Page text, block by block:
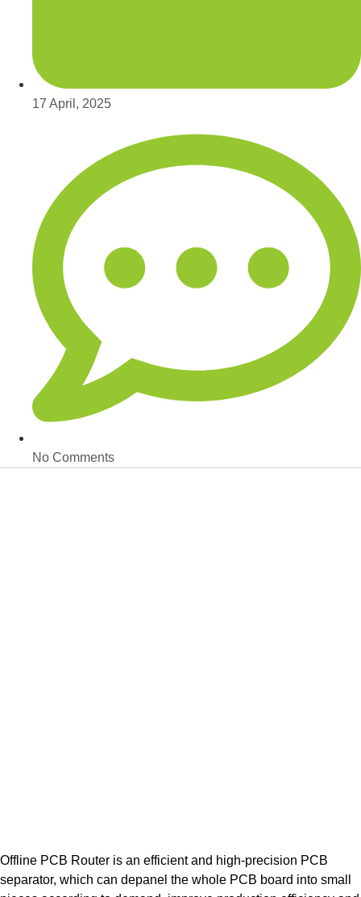
17 April, 2025
No Comments
Offline PCB Router is an efficient and high-precision PCB
separator, which can depanel the whole PCB board into small